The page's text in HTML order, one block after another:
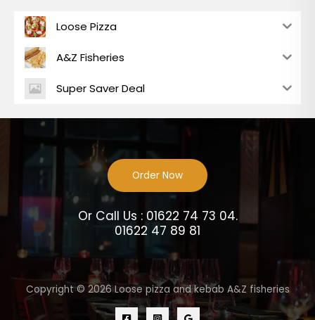
Loose Pizza
A&Z Fisheries
Super Saver Deal
Order Now
Or Call Us : 01622 74 73 04.
01622 47 89 81
Copyright © 2026 Loose pizza and kebab A&Z fisheries